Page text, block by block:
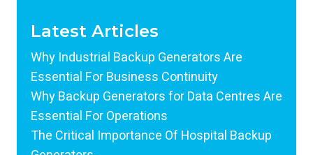
Latest Articles
Why Industrial Backup Generators Are
Essential For Business Continuity
Why Backup Generators for Data Centres Are
Essential For Operations
The Critical Importance Of Hospital Backup